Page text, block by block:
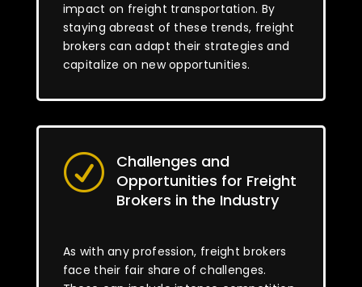
impact on freight transportation. By
staying abreast of these trends, freight
brokers can adapt their strategies and
capitalize on new opportunities.
R
Challenges and
Opportunities for Freight
Brokers in the Industry
As with any profession, freight brokers
face their fair share of challenges.